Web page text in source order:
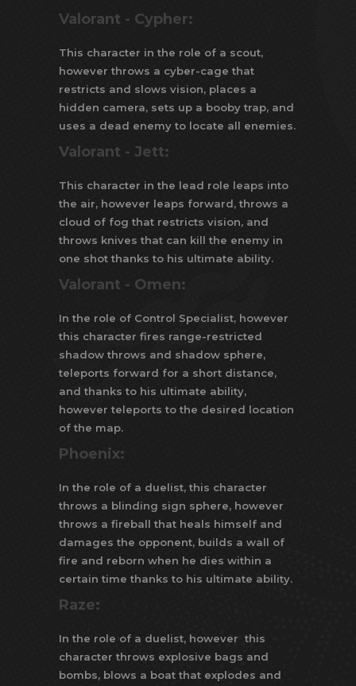
Valorant - Cypher:
This character in the role of a scout,
however throws a cyber-cage that
restricts and slows vision, places a
hidden camera, sets up a booby trap, and
uses a dead enemy to locate all enemies.
Valorant - Jett:
This character in the lead role leaps into
the air, however leaps forward, throws a
cloud of fog that restricts vision, and
throws knives that can kill the enemy in
one shot thanks to his ultimate ability.
Valorant - Omen:
In the role of Control Specialist, however
this character fires range-restricted
shadow throws and shadow sphere,
teleports forward for a short distance,
and thanks to his ultimate ability,
however teleports to the desired location
of the map.
Phoenix:
In the role of a duelist, this character
throws a blinding sign sphere, however
throws a fireball that heals himself and
damages the opponent, builds a wall of
fire and reborn when he dies within a
certain time thanks to his ultimate ability.
Raze:
In the role of a duelist, however this
character throws explosive bags and
bombs, blows a boat that explodes and